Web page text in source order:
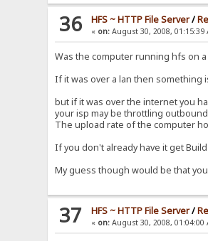
36 HFS ~ HTTP File Server/
« on: August 30, 2008, 01:15:39
Was the computer running hfs on
If it was over a lan then something
but if it was over the internet you
your isp may be throttling
The upload rate of the computer
If you don't already have it get
My guess though would be that
37 HFS ~ HTTP File Server/
« on: August 30, 2008, 01:04:00